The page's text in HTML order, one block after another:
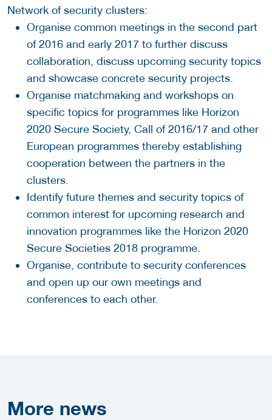
Network of security clusters:
Organise common meetings in the second part
of 2016 and early 2017 to further discuss
collaboration, discuss upcoming security topics
and showcase concrete security projects.
Organise matchmaking and workshops on
specific topics for programmes like Horizon
2020 Secure Society, Call of 2016/17 and other
European programmes thereby establishing
cooperation between the partners in the
clusters.
Identify future themes and security topics of
common interest for upcoming research and
innovation programmes like the Horizon 2020
Secure Societies 2018 programme.
Organise, contribute to security conferences
and open up our own meetings and
conferences to each other.
More news